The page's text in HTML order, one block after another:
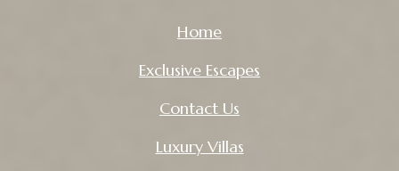
Home
Exclusive Escapes
Contact Us
Luxury Villas